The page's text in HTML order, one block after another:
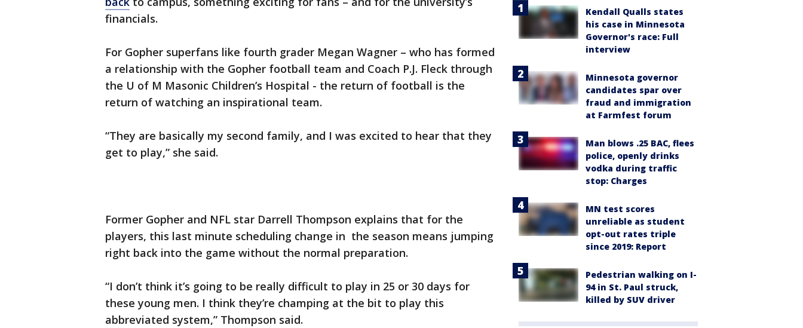
financials.
For Gopher superfans like fourth grader Megan Wagner – who has formed
a relationship with the Gopher football team and Coach P.J. Fleck through
the U of M Masonic Children’s Hospital - the return of football is the
return of watching an inspirational team.
“They are basically my second family, and I was excited to hear that they
get to play,” she said.
Former Gopher and NFL star Darrell Thompson explains that for the
players, this last minute scheduling change in the season means jumping
right back into the game without the normal preparation.
“I don’t think it’s going to be really difficult to play in 25 or 30 days for
these young men. I think they’re champing at the bit to play this
abbreviated system,” Thompson said.
Kendall Qualls states
his case in Minnesota
Governor's race: Full
interview
Minnesota governor
candidates spar over
fraud and immigration
at Farmfest forum
Man blows .25 BAC, flees
police, openly drinks
vodka during traffic
stop: Charges
MN test scores
unreliable as student
opt-out rates triple
since 2019: Report
Pedestrian walking on I-
94 in St. Paul struck,
killed by SUV driver